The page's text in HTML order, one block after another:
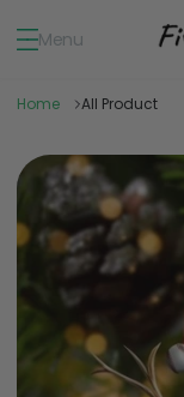
Menu
Home All Product